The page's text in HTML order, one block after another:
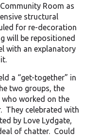
Room as
structural
for re-decoration
will be repositioned
with an explanatory
a “get-together” in
two groups, the
worked on the
They celebrated with
by Love Lydgate,
of chatter. Could